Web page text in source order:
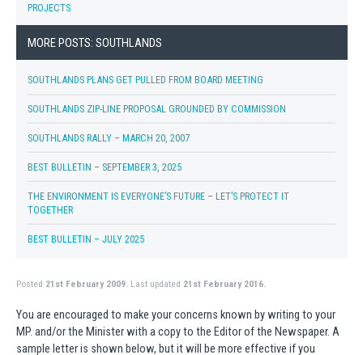
PROJECTS
MORE POSTS: SOUTHLANDS
SOUTHLANDS PLANS GET PULLED FROM BOARD MEETING
SOUTHLANDS ZIP-LINE PROPOSAL GROUNDED BY COMMISSION
SOUTHLANDS RALLY – MARCH 20, 2007
BEST BULLETIN – SEPTEMBER 3, 2025
THE ENVIRONMENT IS EVERYONE’S FUTURE – LET’S PROTECT IT
TOGETHER
BEST BULLETIN – JULY 2025
Posted 21st February 2009.Last updated 21st February 2016.
You are encouraged to make your concerns known by writing to your
MP. and/or the Minister with a copy to the Editor of the Newspaper. A
sample letter is shown below, but it will be more effective if you